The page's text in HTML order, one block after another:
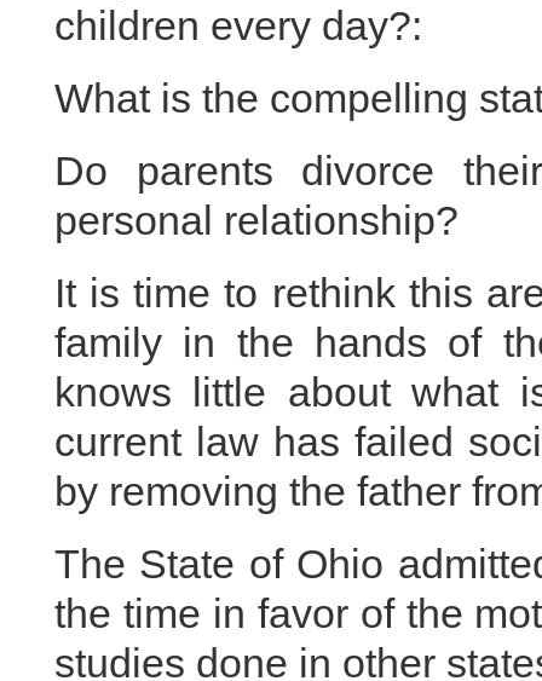
children every day?:
What is the compelling
Do parents divorce
personal relationship?
It is time to rethink this
family in the hands of
knows little about what
current law has failed
by removing the father
The State of Ohio
the time in favor of the
studies done in other